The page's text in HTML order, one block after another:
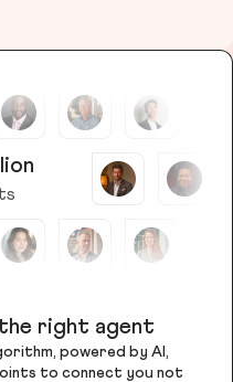
right agent
powered by AI,
to connect you not